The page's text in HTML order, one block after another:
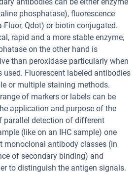
phosphatase), fluorescence
Fluor, Qdot) or biotin conjugated.
rapid and a more stable enzyme,
on the other hand is
than peroxidase particularly when
Fluorescent labeled antibodies
or multiple staining methods.
of markers or labels can be
application and purpose of the
parallel detection of different
(like on an IHC sample) one
monoclonal antibody classes (in
of secondary binding) and
to distinguish the antigen signals.